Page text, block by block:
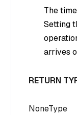
The
Setting
arrives
RETURN
NoneType